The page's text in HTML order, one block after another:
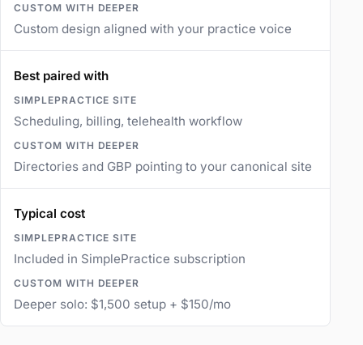
Custom design aligned with your practice voice
Best paired with
Scheduling, billing, telehealth workflow
Directories and GBP pointing to your canonical site
Typical cost
Included in SimplePractice subscription
Deeper solo: $1,500 setup + $150/mo